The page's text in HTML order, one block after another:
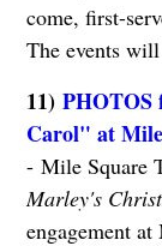
come, first-
The events
11) PHOTOS
Carol" at
- Mile Square
Marley's
engagement